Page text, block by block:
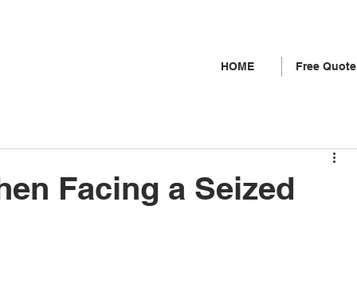
HOME Free Quote
Facing a Seized